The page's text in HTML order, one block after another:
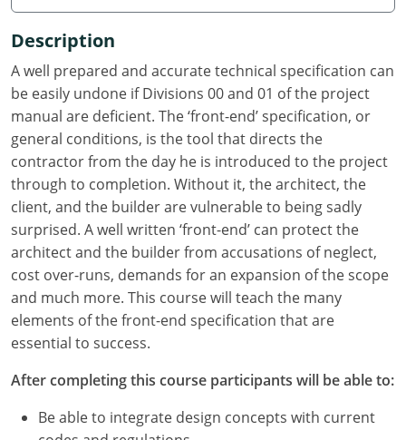
Iowa
Kansas
Kentucky
Louisiana
Maine
Maryland
Massachusetts
Michigan
Minnesota
Mississippi
Description
A well prepared and accurate technical specification can
be easily undone if Divisions 00 and 01 of the project
manual are deficient. The ‘front-end’ specification, or
general conditions, is the tool that directs the
contractor from the day he is introduced to the project
through to completion. Without it, the architect, the
client, and the builder are vulnerable to being sadly
surprised. A well written ‘front-end’ can protect the
architect and the builder from accusations of neglect,
cost over-runs, demands for an expansion of the scope
and much more. This course will teach the many
elements of the front-end specification that are
essential to success.
After completing this course participants will be able to:
Be able to integrate design concepts with current